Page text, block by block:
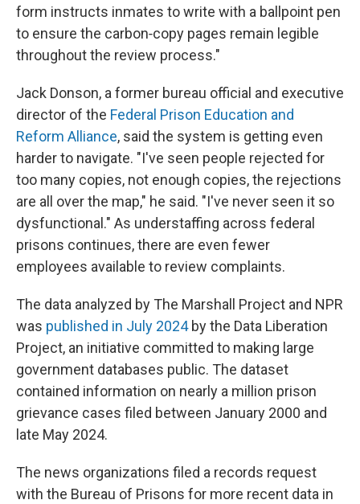
form instructs inmates to write with a ballpoint pen
to ensure the carbon‑copy pages remain legible
throughout the review process."
Jack Donson, a former bureau official and executive
director of the Federal Prison Education and
Reform Alliance, said the system is getting even
harder to navigate. "I've seen people rejected for
too many copies, not enough copies, the rejections
are all over the map," he said. "I've never seen it so
dysfunctional." As understaffing across federal
prisons continues, there are even fewer
employees available to review complaints.
The data analyzed by The Marshall Project and NPR
was published in July 2024by the Data Liberation
Project, an initiative committed to making large
government databases public. The dataset
contained information on nearly a million prison
grievance cases filed between January 2000 and
late May 2024.
The news organizations filed a records request
with the Bureau of Prisons for more recent data in